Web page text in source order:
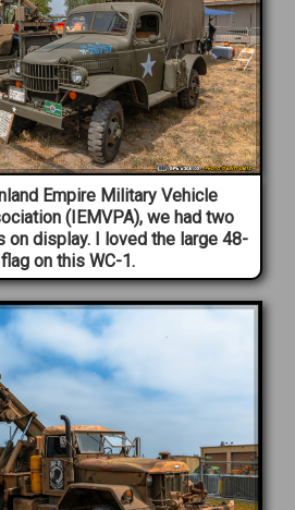
Empire Military Vehicle
(IEMVPA), we had two
on display. I loved the large 48-
on this WC-1.